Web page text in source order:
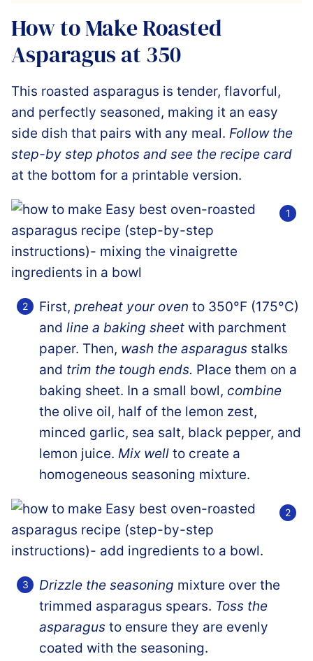
How to Make Roasted
Asparagus at 350
This roasted asparagus is tender, flavorful,
and perfectly seasoned, making it an easy
side dish that pairs with any meal. Follow the
step-by step photos and see the recipe card
at the bottom for a printable version.
First, preheat your oven to 350°F (175°C)
and line a baking sheet with parchment
paper. Then, wash the asparagus stalks
and trim the tough ends. Place them on a
baking sheet. In a small bowl, combine
the olive oil, half of the lemon zest,
minced garlic, sea salt, black pepper, and
lemon juice. Mix well to create a
homogeneous seasoning mixture.
Drizzle the seasoning mixture over the
trimmed asparagus spears. Toss the
asparagus to ensure they are evenly
coated with the seasoning.